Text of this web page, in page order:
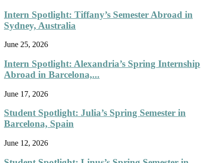
Intern Spotlight: Tiffany’s Semester Abroad in
Sydney, Australia
June 25, 2026
Intern Spotlight: Alexandria’s Spring Internship
Abroad in Barcelona,...
June 17, 2026
Student Spotlight: Julia’s Spring Semester in
Barcelona, Spain
June 12, 2026